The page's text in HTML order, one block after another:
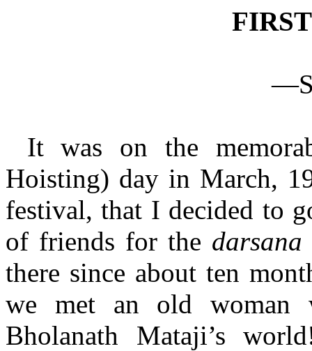
It was on the
Hoisting) day in March,
festival, that I decided to
of friends for the darsana
there since about ten
we met an old woman
Bholanath Mataji’s